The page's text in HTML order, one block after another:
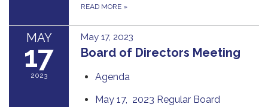
READ MORE »
MAY
17
2023
May 17, 2023
Board of Directors Meeting
Agenda
May 17, 2023 Regular Board